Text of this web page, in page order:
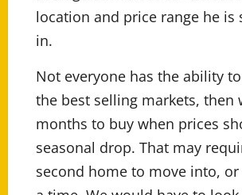
location and price range he is
in.
Not everyone has the ability
the best selling markets, then
months to buy when prices
seasonal drop. That may
second home to move into,